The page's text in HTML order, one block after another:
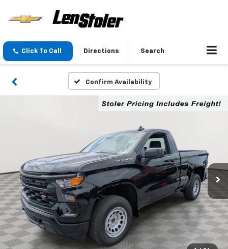
Click To Call Directions Search
Confirm Availability